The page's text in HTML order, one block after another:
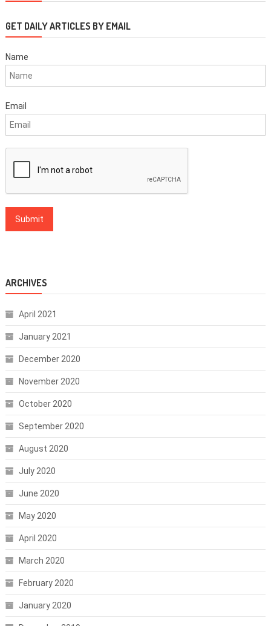
GET DAILY ARTICLES BY EMAIL
Name
Email
ARCHIVES
April 2021
January 2021
December 2020
November 2020
October 2020
September 2020
August 2020
July 2020
June 2020
May 2020
April 2020
March 2020
February 2020
January 2020